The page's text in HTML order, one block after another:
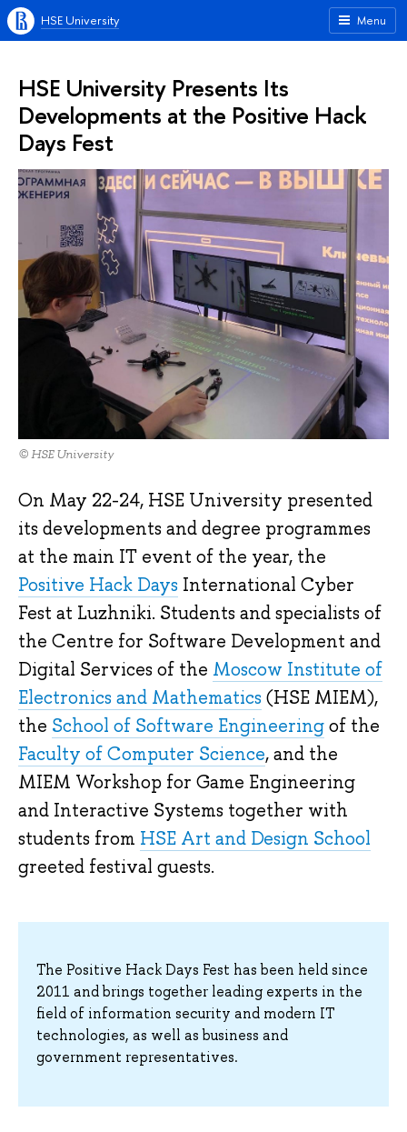
Menu
HSE University
HSE University Presents Its
Developments at the Positive Hack
Days Fest
© HSE University
On May 22-24, HSE University presented
its developments and degree programmes
at the main IT event of the year, the
Positive Hack Days International Cyber
Fest at Luzhniki. Students and specialists of
the Centre for Software Development and
Digital Services of the Moscow Institute of
Electronics and Mathematics (HSE MIEM),
the School of Software Engineeringof the
Faculty of Computer Science, and the
MIEM Workshop for Game Engineering
and Interactive Systems together with
students from HSE Art and Design School
greeted festival guests.
The Positive Hack Days Fest has been held since
2011 and brings together leading experts in the
field of information security and modern IT
technologies, as well as business and
government representatives.